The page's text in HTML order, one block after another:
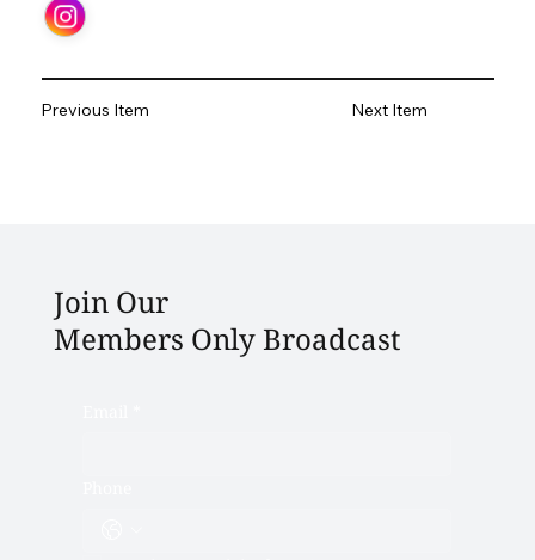
Previous Item Next Item
Join Our
Members Only Broadcast